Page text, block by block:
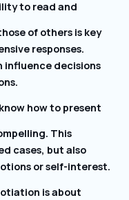
to read and
of others is key
responses.
influence decisions
how to present
This
cases, but also
or self-interest.
is about